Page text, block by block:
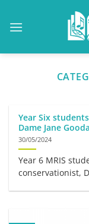
Year Six
Dame Jane
30/05/2024
Year 6 MRIS
conservationist,